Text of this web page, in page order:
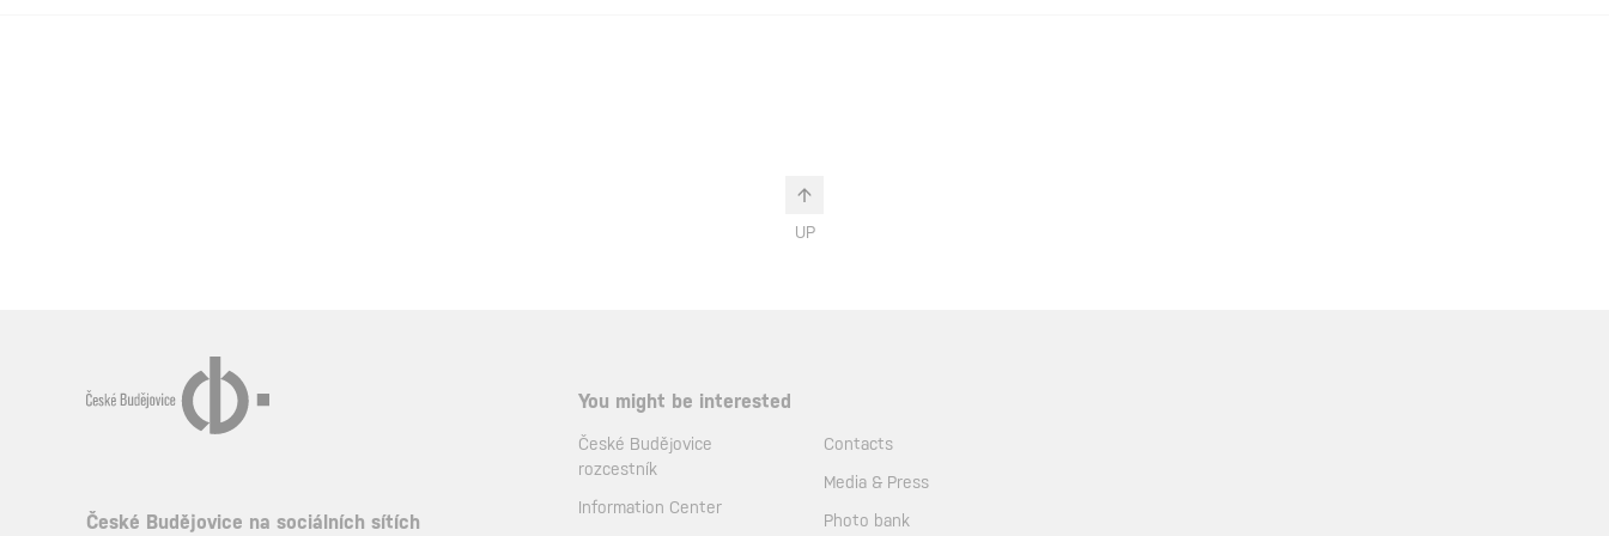
UP
České Budějovice na sociálních sítích
You might be interested
České Budějovice
rozcestník
Information Center
Contacts
Media & Press
Photo bank